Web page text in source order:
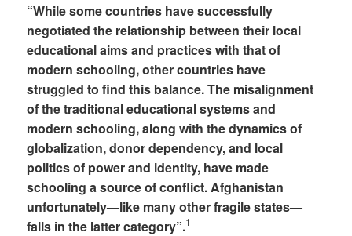
“While some countries have successfully
negotiated the relationship between their local
educational aims and practices with that of
modern schooling, other countries have
struggled to find this balance. The misalignment
of the traditional educational systems and
modern schooling, along with the dynamics of
globalization, donor dependency, and local
politics of power and identity, have made
schooling a source of conflict. Afghanistan
unfortunately—like many other fragile states—
falls in the latter category”.1